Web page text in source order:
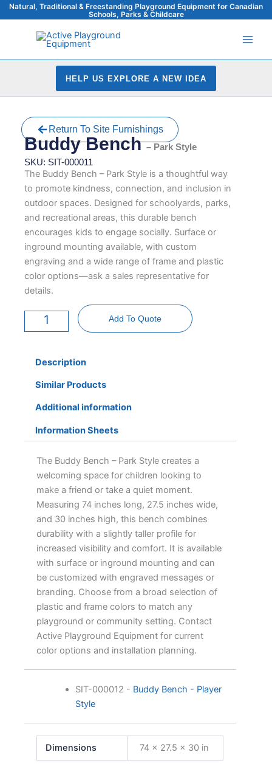
Skip
to
Natural, Traditional & Freestanding Playground Equipment for Canadian
Schools, Parks & Childcare
HELP US EXPLORE A NEW IDEA
Return To Site Furnishings
Buddy Bench– Park Style
SKU: SIT-000011
The Buddy Bench – Park Style is a thoughtful way
to promote kindness, connection, and inclusion in
outdoor spaces. Designed for schoolyards, parks,
and recreational areas, this durable bench
encourages kids to engage socially. Surface or
inground mounting available, with custom
engraving and a wide range of frame and plastic
color options—ask a sales representative for
details.
Bench
Park
quantity
Add To Quote
Description
Similar Products
Additional information
Information Sheets
The Buddy Bench – Park Style creates a
welcoming space for children looking to
make a friend or take a quiet moment.
Measuring 74 inches long, 27.5 inches wide,
and 30 inches high, this bench combines
durability with a slightly taller profile for
increased visibility and comfort. It is available
with surface or inground mounting and can
be customized with engraved messages or
branding. Choose from a broad selection of
plastic and frame colors to match any
playground or community setting. Contact
Active Playground Equipment for current
color options and installation planning.
SIT-000012 - Buddy Bench - Player
Style
Dimensions 74 × 27.5 × 30 in